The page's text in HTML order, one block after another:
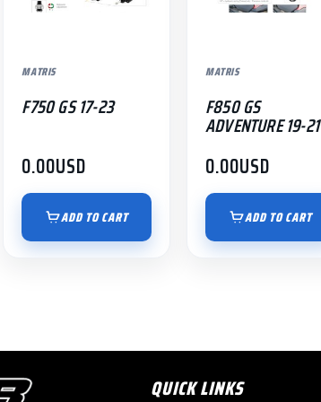
MATRIS
F750 GS 17-23
0.00USD
ADD TO CART
MATRIS
F850 GS
ADVENTURE 19-21
0.00USD
ADD TO CART
QUICK LINKS